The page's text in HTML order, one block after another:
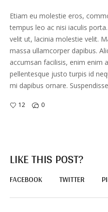
Etiam eu molestie eros,
tempus leo ac nisi iaculis
velit ut, lacinia molestie velit.
massa ullamcorper dapibus.
accumsan facilisis, enim enim
pellentesque justo turpis id
mi dapibus ornare.
12 0
LIKE THIS POST?
FACEBOOK TWITTER